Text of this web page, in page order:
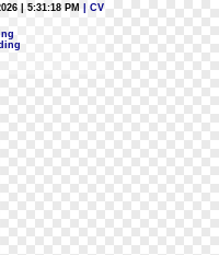
| 5:31:18 PM
| CV